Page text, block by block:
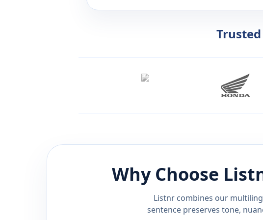
Why Choose
Listnr combines our
sentence preserves tone,